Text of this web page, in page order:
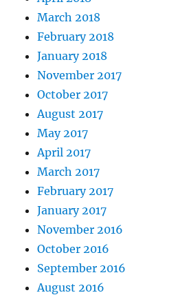
March 2018
February 2018
January 2018
November 2017
October 2017
August 2017
May 2017
April 2017
March 2017
February 2017
January 2017
November 2016
October 2016
September 2016
August 2016